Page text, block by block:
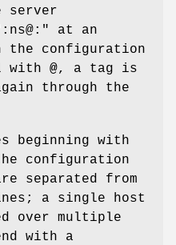
server
at an
the configuration
with @, a tag is
through the
beginning with
configuration
separated from
a single host
over multiple
with a